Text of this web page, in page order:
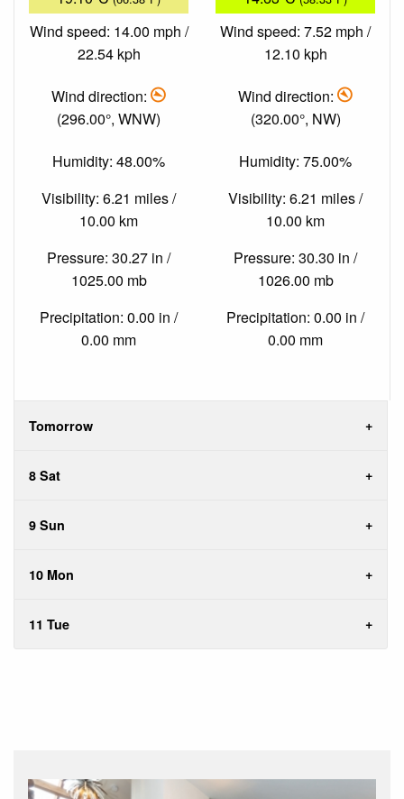
Wind speed: 14.00 mph /
22.54 kph
Wind direction:
(296.00°, WNW)
Humidity: 48.00%
Visibility: 6.21 miles /
10.00 km
Pressure: 30.27 in /
1025.00 mb
Precipitation: 0.00 in /
0.00 mm
Wind speed: 7.52 mph /
12.10 kph
Wind direction:
(320.00°, NW)
Humidity: 75.00%
Visibility: 6.21 miles /
10.00 km
Pressure: 30.30 in /
1026.00 mb
Precipitation: 0.00 in /
0.00 mm
Tomorrow
8 Sat
9 Sun
10 Mon
11 Tue